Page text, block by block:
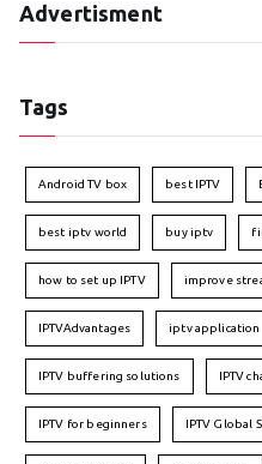
Advertisment
Tags
Android TV box best IPTV
best iptv world buy iptv
how to set up IPTV improve
IPTVAdvantages iptv application
IPTV buffering solutions IPTV
IPTV for beginners IPTV Global